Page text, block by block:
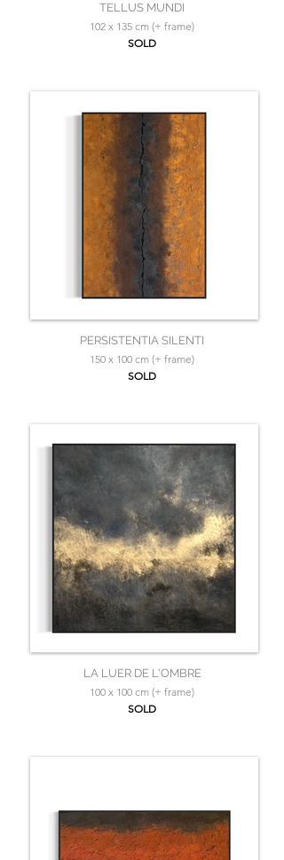
TELLUS MUNDI
102 x 135 cm (+ frame)
SOLD
PERSISTENTIA SILENTI
150 x 100 cm (+ frame)
SOLD
LA LUER DE L'OMBRE
100 x 100 cm (+ frame)
SOLD